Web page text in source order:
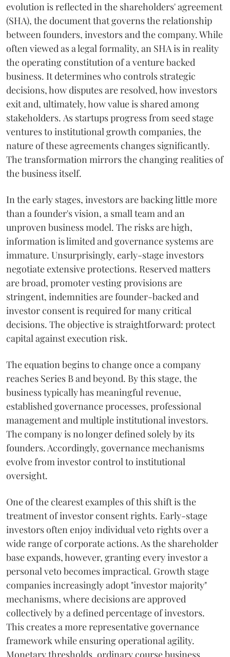
evolution is reflected in the shareholders' agreement
(SHA), the document that governs the relationship
between founders, investors and the company. While
often viewed as a legal formality, an SHA is in reality
the operating constitution of a venture backed
business. It determines who controls strategic
decisions, how disputes are resolved, how investors
exit and, ultimately, how value is shared among
stakeholders. As startups progress from seed stage
ventures to institutional growth companies, the
nature of these agreements changes significantly.
The transformation mirrors the changing realities of
the business itself.
In the early stages, investors are backing little more
than a founder's vision, a small team and an
unproven business model. The risks are high,
information is limited and governance systems are
immature. Unsurprisingly, early-stage investors
negotiate extensive protections. Reserved matters
are broad, promoter vesting provisions are
stringent, indemnities are founder-backed and
investor consent is required for many critical
decisions. The objective is straightforward: protect
capital against execution risk.
The equation begins to change once a company
reaches Series B and beyond. By this stage, the
business typically has meaningful revenue,
established governance processes, professional
management and multiple institutional investors.
The company is no longer defined solely by its
founders. Accordingly, governance mechanisms
evolve from investor control to institutional
oversight.
One of the clearest examples of this shift is the
treatment of investor consent rights. Early-stage
investors often enjoy individual veto rights over a
wide range of corporate actions. As the shareholder
base expands, however, granting every investor a
personal veto becomes impractical. Growth stage
companies increasingly adopt "investor majority"
mechanisms, where decisions are approved
collectively by a defined percentage of investors.
This creates a more representative governance
framework while ensuring operational agility.